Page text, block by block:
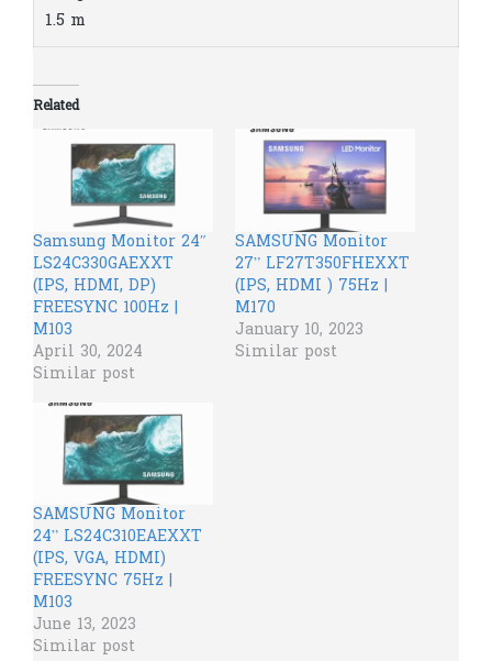
1.5 m
Related
Samsung Monitor 24″
LS24C330GAEXXT
(IPS, HDMI, DP)
FREESYNC 100Hz |
M103
April 30, 2024
Similar post
SAMSUNG Monitor
27” LF27T350FHEXXT
(IPS, HDMI ) 75Hz |
M170
January 10, 2023
Similar post
SAMSUNG Monitor
24” LS24C310EAEXXT
(IPS, VGA, HDMI)
FREESYNC 75Hz |
M103
June 13, 2023
Similar post